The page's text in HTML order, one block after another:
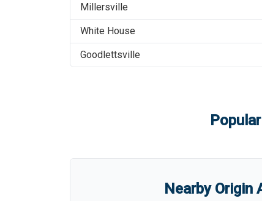
Millersville
White House
Goodlettsville
Nearby Origin